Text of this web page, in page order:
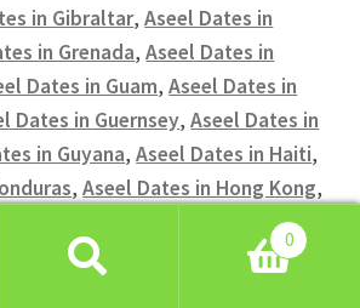
in Gibraltar,Aseel Dates in
in Grenada,Aseel Dates in
Dates in Guam,Aseel Dates in
Dates in Guernsey,Aseel Dates in
in Guyana,Aseel Dates in Haiti,
,Aseel Dates in Hong Kong,
,
Aseel Dates in Indonesia,Aseel
0